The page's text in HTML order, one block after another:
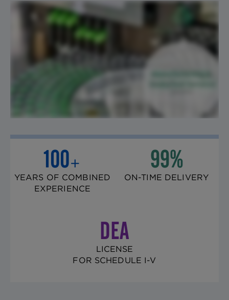
100+
YEARS OF COMBINED
EXPERIENCE
99%
ON-TIME DELIVERY
DEA
LICENSE
FOR SCHEDULE I-V